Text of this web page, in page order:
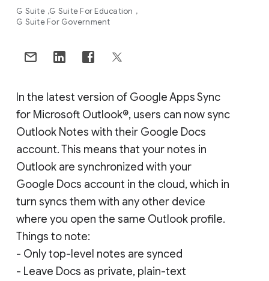
G Suite G Suite For Education
G Suite For Government
In the latest version of Google Apps Sync
for Microsoft Outlook®, users can now sync
Outlook Notes with their Google Docs
account. This means that your notes in
Outlook are synchronized with your
Google Docs account in the cloud, which in
turn syncs them with any other device
where you open the same Outlook profile.
Things to note:
- Only top-level notes are synced
- Leave Docs as private, plain-text